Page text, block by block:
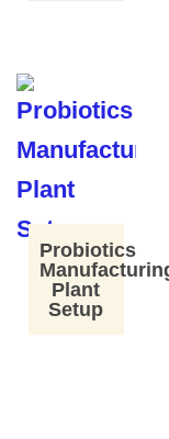
Probiotics
Plant
Setup